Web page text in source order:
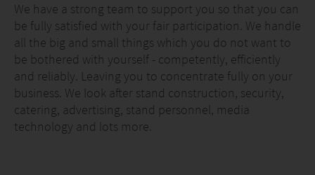
We have a strong team to support you so that you can
be fully satisfied with your fair participation. We handle
all the big and small things which you do not want to
be bothered with yourself - competently, efficiently
and reliably. Leaving you to concentrate fully on your
business. We look after stand construction, security,
catering, advertising, stand personnel, media
technology and lots more.